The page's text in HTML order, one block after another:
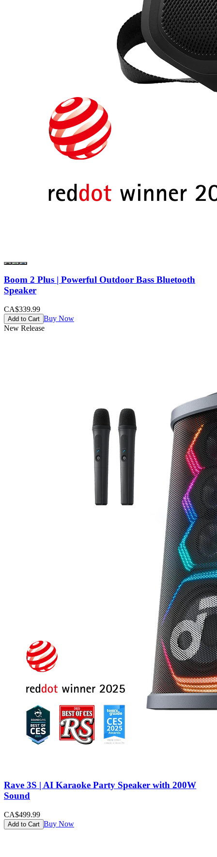
Boom 2 Plus | Powerful Outdoor Bass Bluetooth
Speaker
CA$339.99
Add to Cart Buy Now
New Release
Rave 3S | AI Karaoke Party Speaker with 200W
Sound
CA$499.99
Add to Cart Buy Now